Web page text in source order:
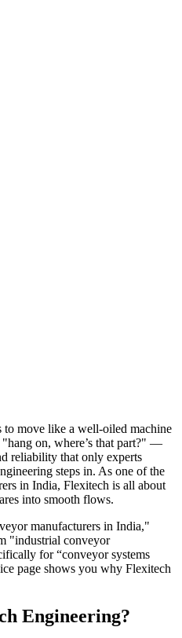
move like a well-oiled machine
on, where’s that part?" —
reliability that only experts
steps in. As one of the
in India, Flexitech is all about
into smooth flows.
manufacturers in India,"
"industrial conveyor
for “conveyor systems
page shows you why Flexitech
Engineering?